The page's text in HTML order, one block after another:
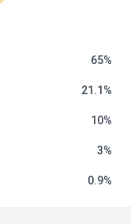
65
21.1
10
3
0.9